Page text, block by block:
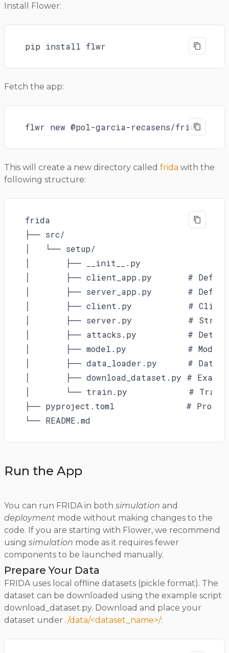
Install Flower:
pip install flwr
Fetch the app:
flwr new @pol-garcia-recasens/frida
This will create a new directory called frida with the
following structure:
frida
├── src/
│   └── setup/
│       ├── __init__.py
│       ├── client_app.py       #
│       ├── server_app.py       #
│       ├── client.py           # Client
│       ├── server.py           #
│       ├── attacks.py          #
│       ├── model.py            # Model
│       ├── data_loader.py      # Data
│       ├── download_dataset.py #
│       └── train.py            #
├── pyproject.toml              # Project
└── README.md
Run the App
You can run FRIDA in both simulation and
deployment mode without making changes to the
code. If you are starting with Flower, we recommend
using simulation mode as it requires fewer
components to be launched manually.
Prepare Your Data
FRIDA uses local offline datasets (pickle format). The
dataset can be downloaded using the example script
download_dataset.py. Download and place your
dataset under ./data/<dataset_name>/: